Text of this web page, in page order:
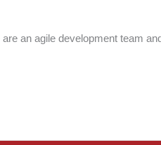
an agile development team